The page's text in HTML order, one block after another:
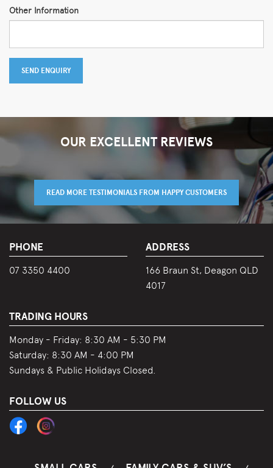
Other Information
SEND ENQUIRY
OUR EXCELLENT REVIEWS
READ MORE TESTIMONIALS FROM HAPPY CUSTOMERS
PHONE
07 3350 4400
ADDRESS
166 Braun St, Deagon QLD
4017
TRADING HOURS
Monday - Friday: 8:30 AM - 5:30 PM
Saturday: 8:30 AM - 4:00 PM
Sundays & Public Holidays Closed.
FOLLOW US